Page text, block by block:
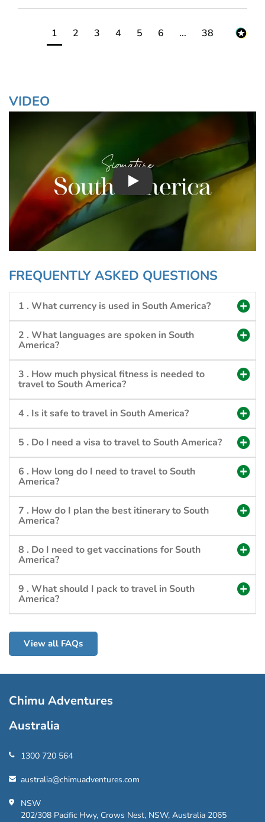
1 2 3 4 5 6 ... 38
VIDEO
Play : Chimuadventures
FREQUENTLY ASKED QUESTIONS
1 . What currency is used in South America?
2 . What languages are spoken in South
America?
3 . How much physical fitness is needed to
travel to South America?
4 . Is it safe to travel in South America?
5 . Do I need a visa to travel to South America?
6 . How long do I need to travel to South
America?
7 . How do I plan the best itinerary to South
America?
8 . Do I need to get vaccinations for South
America?
9 . What should I pack to travel in South
America?
View all FAQs
Chimu Adventures
Australia
1300 720 564
australia@chimuadventures.com
NSW
202/308 Pacific Hwy, Crows Nest, NSW, Australia 2065